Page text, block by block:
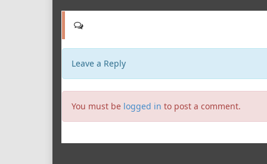
Leave a Reply
You must be logged in to post a comment.